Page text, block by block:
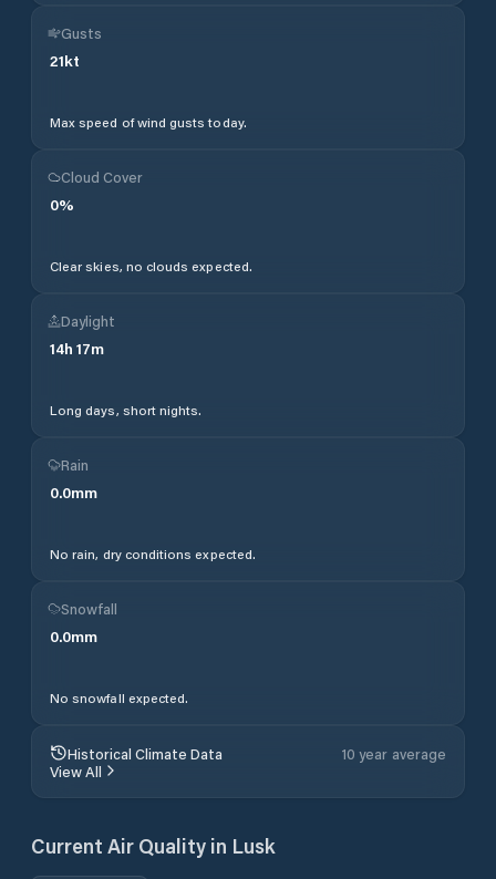
Gusts
21kt
Max speed of wind gusts today.
Cloud Cover
0%
Clear skies, no clouds expected.
Daylight
14h 17m
Long days, short nights.
Rain
0.0mm
No rain, dry conditions expected.
Snowfall
0.0mm
No snowfall expected.
Historical Climate Data
10 year average
View All
Current Air Quality in Lusk